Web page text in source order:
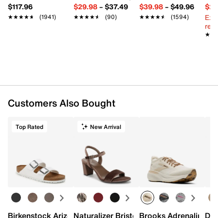
$117.96
★★★★★
★★★★★ (1941)
$29.98– $37.49
★★★★★
★★★★★ (90)
$39.98– $49.96
★★★★★
★★★★★ (1594)
Customers Also Bought
Top Rated New Arrival